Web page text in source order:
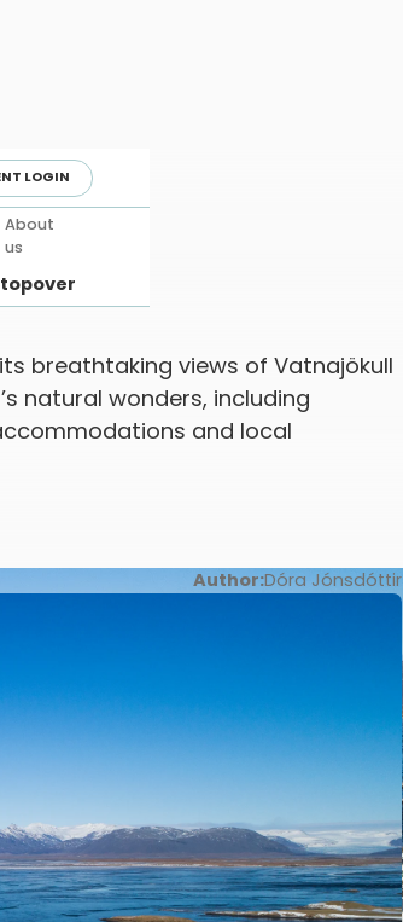
LOGIN
About
us
breathtaking views of Vatnajökull
natural wonders, including
and local
Author:Dóra Jónsdóttir